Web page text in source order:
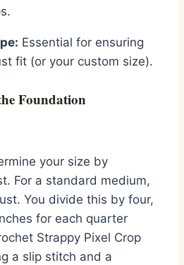
Essential for ensuring
fit (or your custom size).
Foundation
your size by
For a standard medium,
You divide this by four,
for each quarter
Strappy Pixel Crop
a slip stitch and a